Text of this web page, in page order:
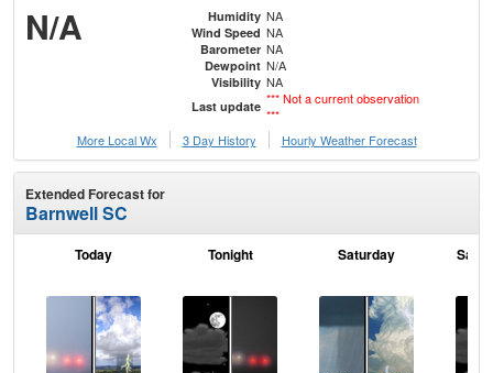
N/A Humidity NA
Wind Speed NA
Barometer NA
Dewpoint N/A
Visibility NA
Last update *** Not a current observation
***
More Local Wx
3 Day History Hourly Weather Forecast
Extended Forecast for
Barnwell SC
Today Tonight Saturday